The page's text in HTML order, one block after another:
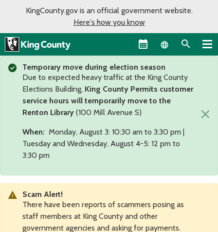
KingCounty.gov is an official government website.
Here's how you know
Language
Temporary move during election season
Due to expected heavy traffic at the King County
Elections Building, King County Permits customer
service hours will temporarily move to the
Renton Library (100 Mill Avenue S)
When: Monday, August 3: 10:30 am to 3:30 pm |
Tuesday and Wednesday, August 4-5: 12 pm to
3:30 pm
×
Scam Alert!
There have been reports of scammers posing as
staff members at King County and other
government agencies and asking for payments.